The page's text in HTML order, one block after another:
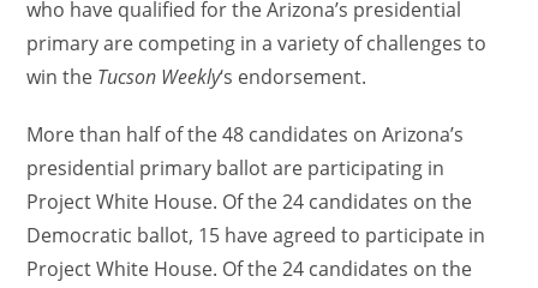
who have qualified for the Arizona’s presidential
primary are competing in a variety of challenges to
win the Tucson Weekly‘s endorsement.
More than half of the 48 candidates on Arizona’s
presidential primary ballot are participating in
Project White House. Of the 24 candidates on the
Democratic ballot, 15 have agreed to participate in
Project White House. Of the 24 candidates on the